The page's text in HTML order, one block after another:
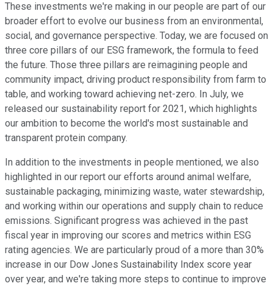
These investments we're making in our people are part of our
broader effort to evolve our business from an environmental,
social, and governance perspective. Today, we are focused on
three core pillars of our ESG framework, the formula to feed
the future. Those three pillars are reimagining people and
community impact, driving product responsibility from farm to
table, and working toward achieving net-zero. In July, we
released our sustainability report for 2021, which highlights
our ambition to become the world's most sustainable and
transparent protein company.
In addition to the investments in people mentioned, we also
highlighted in our report our efforts around animal welfare,
sustainable packaging, minimizing waste, water stewardship,
and working within our operations and supply chain to reduce
emissions. Significant progress was achieved in the past
fiscal year in improving our scores and metrics within ESG
rating agencies. We are particularly proud of a more than 30%
increase in our Dow Jones Sustainability Index score year
over year, and we're taking more steps to continue to improve